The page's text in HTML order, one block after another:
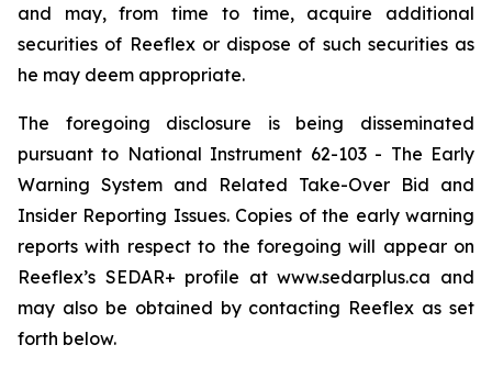
and may, from time to time, acquire additional
securities of Reeflex or dispose of such securities as
he may deem appropriate.
The foregoing disclosure is being disseminated
pursuant to National Instrument 62-103 - The Early
Warning System and Related Take-Over Bid and
Insider Reporting Issues. Copies of the early warning
reports with respect to the foregoing will appear on
Reeflex’s SEDAR+ profile at www.sedarplus.ca and
may also be obtained by contacting Reeflex as set
forth below.